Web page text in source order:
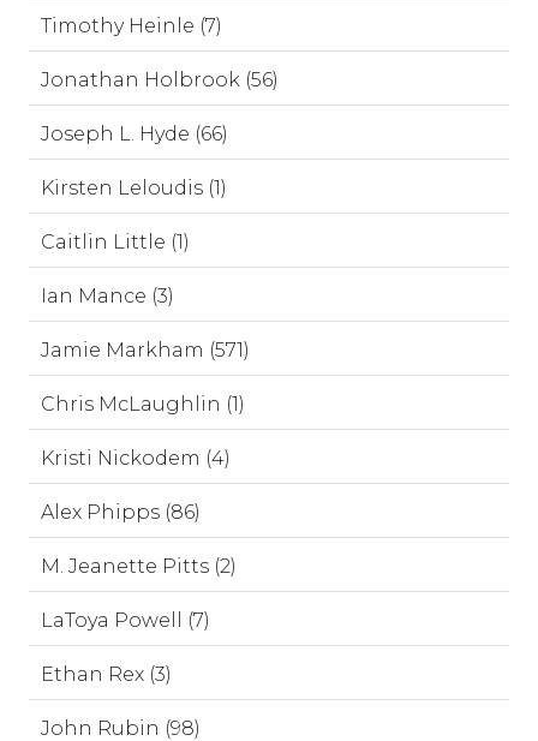
Timothy Heinle (7)
Jonathan Holbrook (56)
Joseph L. Hyde (66)
Kirsten Leloudis (1)
Caitlin Little (1)
Ian Mance (3)
Jamie Markham (571)
Chris McLaughlin (1)
Kristi Nickodem (4)
Alex Phipps (86)
M. Jeanette Pitts (2)
LaToya Powell (7)
Ethan Rex (3)
John Rubin (98)